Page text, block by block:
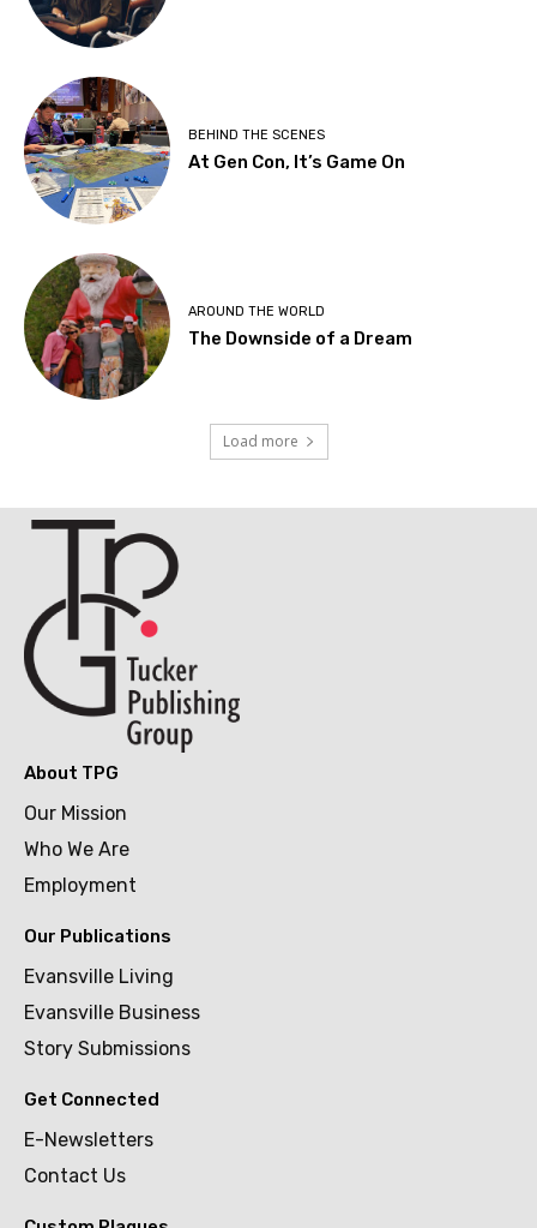
BEHIND THE SCENES
At Gen Con, It’s Game On
AROUND THE WORLD
The Downside of a Dream
Load more
About TPG
Our Mission
Who We Are
Employment
Our Publications
Evansville Living
Evansville Business
Story Submissions
Get Connected
E-Newsletters
Contact Us